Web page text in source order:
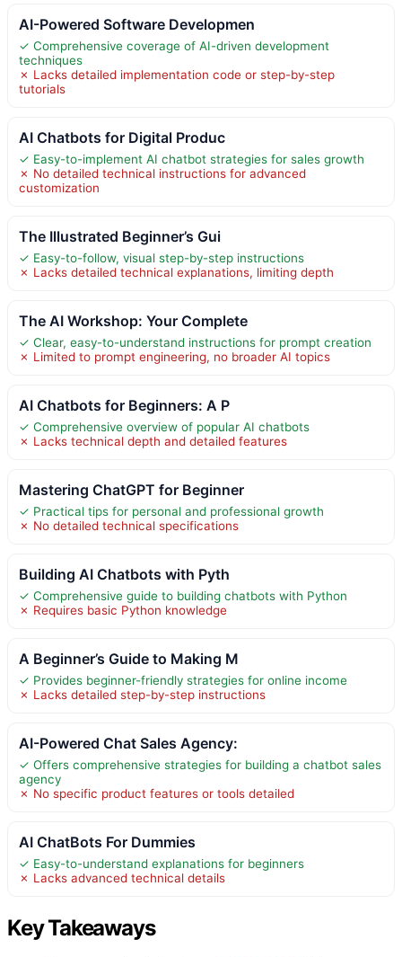
AI-Powered Software Developmen
✓ Comprehensive coverage of AI-driven development
techniques
✗ Lacks detailed implementation code or step-by-step
tutorials
AI Chatbots for Digital Produc
✓ Easy-to-implement AI chatbot strategies for sales growth
✗ No detailed technical instructions for advanced
customization
The Illustrated Beginner’s Gui
✓ Easy-to-follow, visual step-by-step instructions
✗ Lacks detailed technical explanations, limiting depth
The AI Workshop: Your Complete
✓ Clear, easy-to-understand instructions for prompt creation
✗ Limited to prompt engineering, no broader AI topics
AI Chatbots for Beginners: A P
✓ Comprehensive overview of popular AI chatbots
✗ Lacks technical depth and detailed features
Mastering ChatGPT for Beginner
✓ Practical tips for personal and professional growth
✗ No detailed technical specifications
Building AI Chatbots with Pyth
✓ Comprehensive guide to building chatbots with Python
✗ Requires basic Python knowledge
A Beginner’s Guide to Making M
✓ Provides beginner-friendly strategies for online income
✗ Lacks detailed step-by-step instructions
AI-Powered Chat Sales Agency:
✓ Offers comprehensive strategies for building a chatbot sales
agency
✗ No specific product features or tools detailed
AI ChatBots For Dummies
✓ Easy-to-understand explanations for beginners
✗ Lacks advanced technical details
Key Takeaways